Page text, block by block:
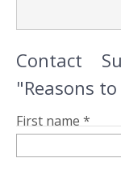
Contact
"Reasons
First name *